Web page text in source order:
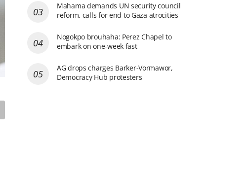
Mahama demands UN security council
reform, calls for end to Gaza atrocities
Nogokpo brouhaha: Perez Chapel to
embark on one-week fast
AG drops charges Barker-Vormawor,
Democracy Hub protesters